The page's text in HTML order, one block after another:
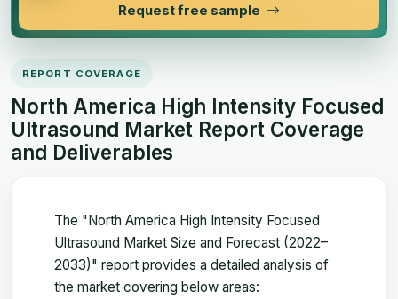
Request free sample
REPORT COVERAGE
North America High Intensity Focused
Ultrasound Market Report Coverage
and Deliverables
The "North America High Intensity Focused
Ultrasound Market Size and Forecast (2022–
2033)" report provides a detailed analysis of
the market covering below areas: